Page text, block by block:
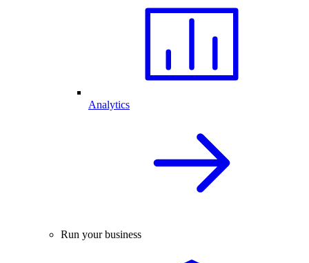
Analytics
Run your business